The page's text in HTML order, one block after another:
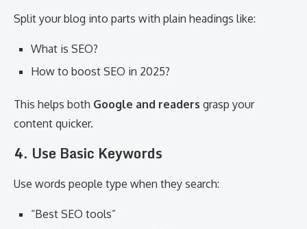
Split your blog into parts with plain headings like:
What is SEO?
How to boost SEO in 2025?
This helps both Google and readers grasp your
content quicker.
4. Use Basic Keywords
Use words people type when they search:
“Best SEO tools”